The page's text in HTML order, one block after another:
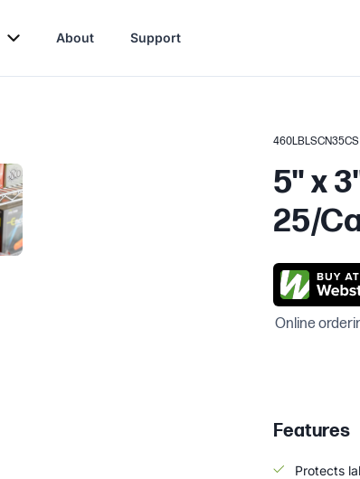
About Support
460LBLSCN35CS
5" x
25/
Online
Features
Protects